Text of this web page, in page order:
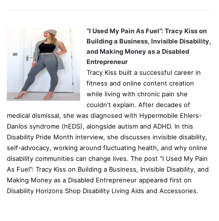
“I Used My Pain As Fuel”: Tracy Kiss on
Building a Business, Invisible Disability,
and Making Money as a Disabled
Entrepreneur
Tracy Kiss built a successful career in
fitness and online content creation
while living with chronic pain she
couldn't explain. After decades of
medical dismissal, she was diagnosed with Hypermobile Ehlers-
Danlos syndrome (hEDS), alongside autism and ADHD. In this
Disability Pride Month interview, she discusses invisible disability,
self-advocacy, working around fluctuating health, and why online
disability communities can change lives. The post “I Used My Pain
As Fuel”: Tracy Kiss on Building a Business, Invisible Disability, and
Making Money as a Disabled Entrepreneur appeared first on
Disability Horizons Shop Disability Living Aids and Accessories.